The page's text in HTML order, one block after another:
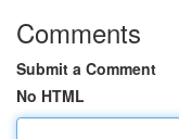
Comments
Submit a Comment
No HTML